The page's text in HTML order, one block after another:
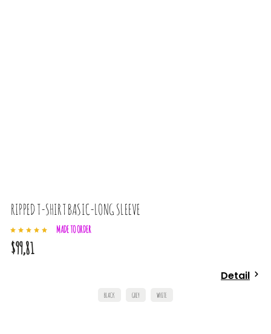
RIPPED T-SHIRT BASIC-LONG SLEEVE
MADE TO ORDER
$99,81
Detail
BLACK GREY WHITE